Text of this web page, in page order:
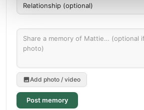
Add photo / video
Post memory